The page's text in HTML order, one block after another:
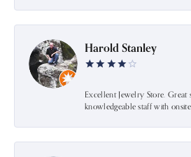
Harold Stanley
Excellent Jewelry Store. Great
knowledgeable staff with